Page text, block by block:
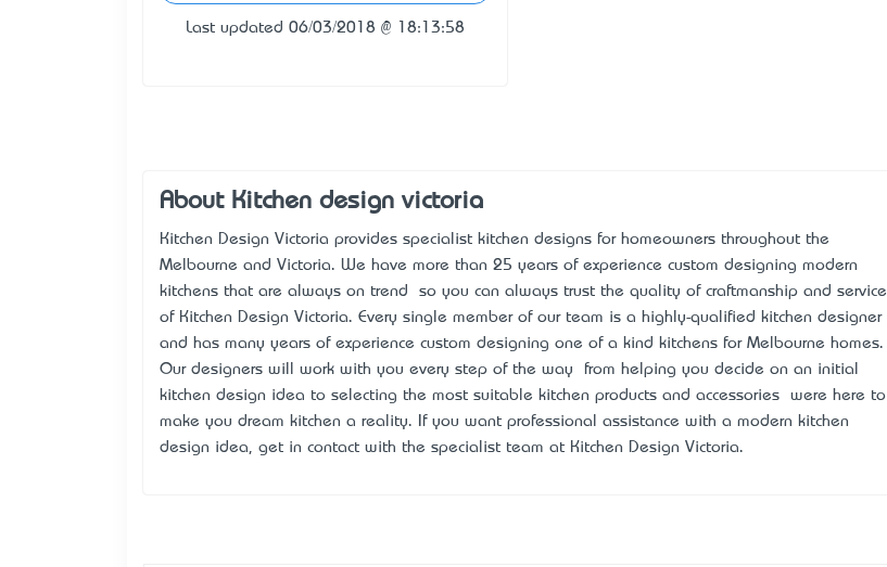
Last updated 06/03/2018 @ 18:13:58
About Kitchen design victoria
Kitchen Design Victoria provides specialist kitchen designs for homeowners throughout the
Melbourne and Victoria. We have more than 25 years of experience custom designing modern
kitchens that are always on trend – so you can always trust the quality of craftmanship and service
of Kitchen Design Victoria. Every single member of our team is a highly-qualified kitchen designer
and has many years of experience custom designing one of a kind kitchens for Melbourne homes.
Our designers will work with you every step of the way – from helping you decide on an initial
kitchen design idea to selecting the most suitable kitchen products and accessories – we’re here to
make you dream kitchen a reality. If you want professional assistance with a modern kitchen
design idea, get in contact with the specialist team at Kitchen Design Victoria.